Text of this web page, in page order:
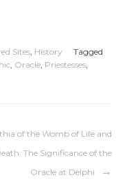
Sites, History
Tagged
, Oracle, Priestesses,
of the Womb of Life and
The Significance of the
Oracle at Delphi